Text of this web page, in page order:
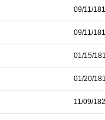
09/11/
09/11/
01/15/
01/20/
11/09/